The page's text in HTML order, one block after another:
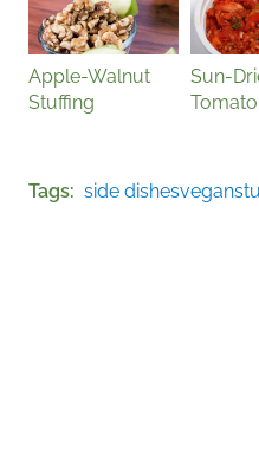
Apple-Walnut
Stuffing
Sun-
Tags
side dishesvegan